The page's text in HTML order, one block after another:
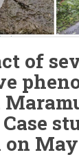
of
on